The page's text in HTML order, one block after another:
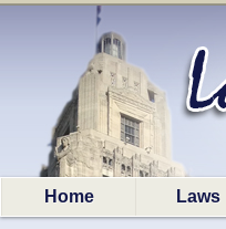
Home Laws